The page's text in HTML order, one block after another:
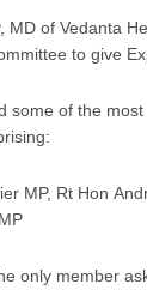
MD of Vedanta
to give
some of the
MP, Rt Hon
only member